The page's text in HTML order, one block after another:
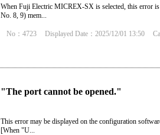
When Fuji Electric MICREX-SX is selected, this error
No. 8, 9) mem...
No：4723 Displayed Date：2025/12/01 13:50
"The port cannot be opened."
This error may be displayed on the configuration
[When "U...